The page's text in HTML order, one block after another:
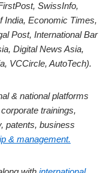
SwissInfo,
India, Economic Times,
Post, International Bar
Digital News Asia,
VCCircle, AutoTech).
& national platforms
trainings,
patents, business
& management.